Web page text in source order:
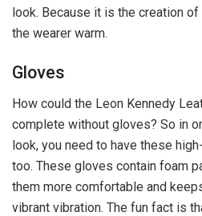
look. Because it is the creation
the wearer warm.
Gloves
How could the Leon Kennedy
complete without gloves? So in
look, you need to have these
too. These gloves contain foam
them more comfortable and
vibrant vibration. The fun fact is